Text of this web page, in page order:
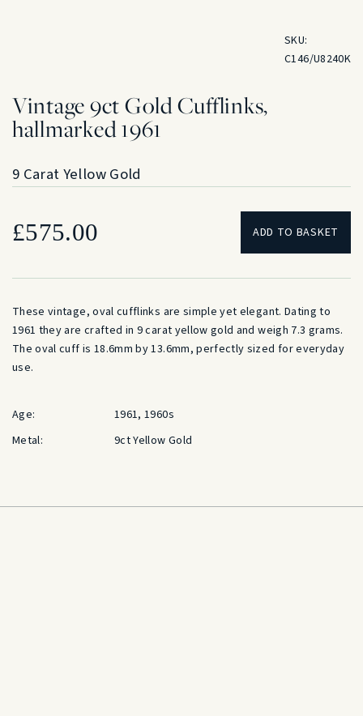
SKU:
C146/U8240K
Vintage 9ct Gold Cufflinks,
hallmarked 1961
9 Carat Yellow Gold
£575.00 ADD TO BASKET
These vintage, oval cufflinks are simple yet elegant. Dating to
1961 they are crafted in 9 carat yellow gold and weigh 7.3 grams.
The oval cuff is 18.6mm by 13.6mm, perfectly sized for everyday
use.
Age:
1961, 1960s
Metal:
9ct Yellow Gold